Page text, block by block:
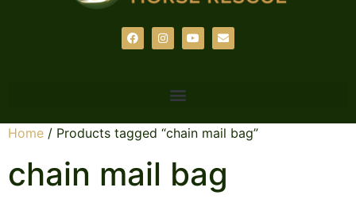
Home / Products tagged “chain mail bag”
chain mail bag